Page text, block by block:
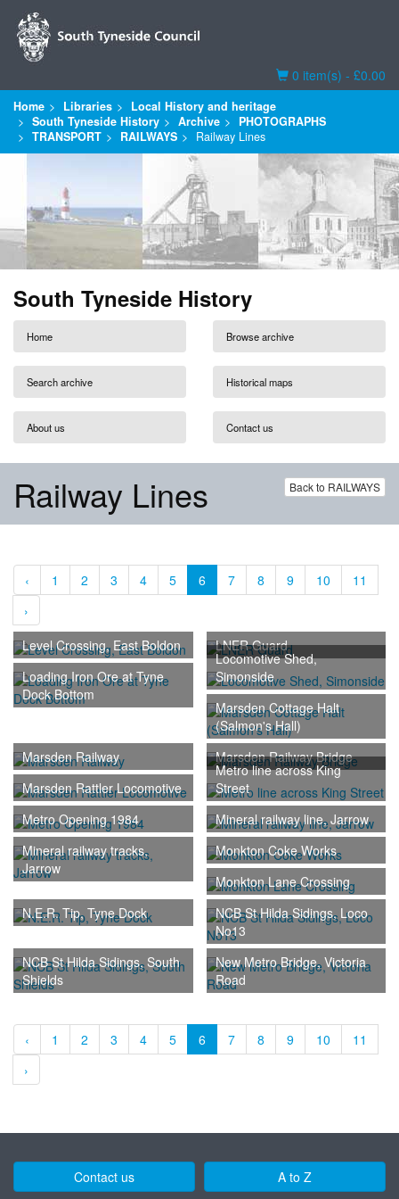
Basket
0 item(s) - £0.00
Home Libraries
Local History and heritage
South Tyneside History
Archive
PHOTOGRAPHS
TRANSPORT
RAILWAYS Railway Lines
South Tyneside History
Home Browse archive
Search archive Historical maps
About us Contact us
Back to RAILWAYS
Railway Lines
‹ 1 2 3 4 5 6 7 8 9 10
11
›
Level Crossing, East Boldon
LNER Guard
Loading Iron Ore at Tyne
Dock Bottom
Locomotive Shed,
Simonside
Marsden Cottage Halt
(Salmon's Hall)
Marsden Railway
Marsden Railway Bridge
Marsden Rattler Locomotive
Metro line across King
Street
Metro Opening 1984
Mineral railway line, Jarrow
Mineral railway tracks,
Jarrow
Monkton Coke Works
Monkton Lane Crossing
N.E.R. Tip, Tyne Dock
NCB St Hilda Sidings, Loco
No13
NCB St Hilda Sidings, South
Shields
New Metro Bridge, Victoria
Road
‹ 1 2 3 4 5 6 7 8 9 10
11
›
Contact us A to Z